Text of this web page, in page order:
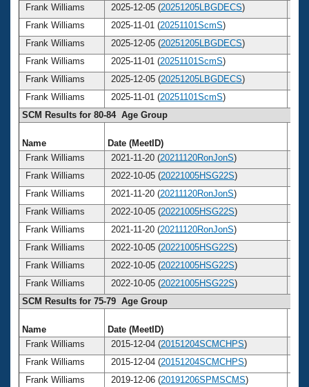
Frank Williams 2025-12-05 (20251205LBGDECS)
Frank Williams
2025-11-01 (20251101ScmS)
Frank Williams
2025-12-05 (20251205LBGDECS)
Frank Williams
2025-11-01 (20251101ScmS)
Frank Williams
2025-12-05 (20251205LBGDECS)
Frank Williams
2025-11-01 (20251101ScmS)
SCM Results for 80-84 Age Group
Name Date (MeetID)
Frank Williams
2021-11-20 (20211120RonJonS)
Frank Williams
2022-10-05 (20221005HSG22S)
Frank Williams
2021-11-20 (20211120RonJonS)
Frank Williams
2022-10-05 (20221005HSG22S)
Frank Williams
2021-11-20 (20211120RonJonS)
Frank Williams
2022-10-05 (20221005HSG22S)
Frank Williams
2022-10-05 (20221005HSG22S)
Frank Williams
2022-10-05 (20221005HSG22S)
SCM Results for 75-79 Age Group
Name Date (MeetID)
Frank Williams
2015-12-04 (20151204SCMCHPS)
Frank Williams
2015-12-04 (20151204SCMCHPS)
Frank Williams
2019-12-06 (20191206SPMSCMS)